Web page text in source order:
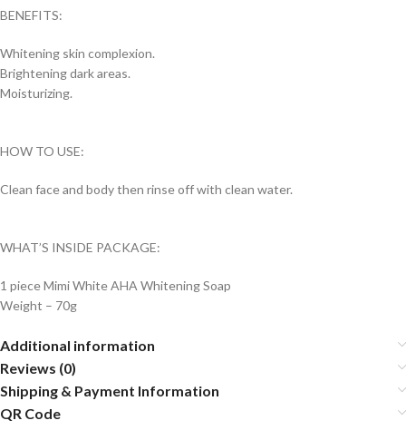
BENEFITS:
Whitening skin complexion.
Brightening dark areas.
Moisturizing.
HOW TO USE:
Clean face and body then rinse off with clean water.
WHAT’S INSIDE PACKAGE:
1 piece Mimi White AHA Whitening Soap
Weight – 70g
Additional information
Reviews (0)
Shipping & Payment Information
QR Code